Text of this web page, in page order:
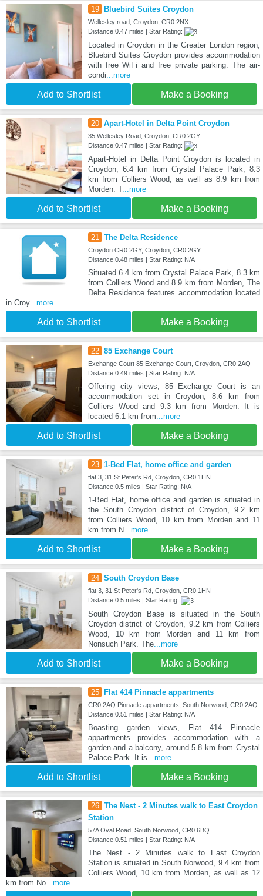
19 Bluebird Suites Croydon
Wellesley road, Croydon, CR0 2NX
Distance:0.47 miles | Star Rating:
Located in Croydon in the Greater London region,
Bluebird Suites Croydon provides accommodation
with free WiFi and free private parking. The air-
condi ...more
Add to Shortlist Make a Booking
20 Apart-Hotel in Delta Point Croydon
35 Wellesley Road, Croydon, CR0 2GY
Distance:0.47 miles | Star Rating:
Apart-Hotel in Delta Point Croydon is located in
Croydon, 6.4 km from Crystal Palace Park, 8.3
km from Colliers Wood, as well as 8.9 km from
Morden. T...more
Add to Shortlist Make a Booking
21 The Delta Residence
Croydon CR0 2GY, Croydon, CR0 2GY
Distance:0.48 miles | Star Rating: N/A
Situated 6.4 km from Crystal Palace Park, 8.3 km
from Colliers Wood and 8.9 km from Morden, The
Delta Residence features accommodation located
in Croy...more
Add to Shortlist Make a Booking
22 85 Exchange Court
Exchange Court 85 Exchange Court, Croydon, CR0 2AQ
Distance:0.49 miles | Star Rating: N/A
Offering city views, 85 Exchange Court is an
accommodation set in Croydon, 8.6 km from
Colliers Wood and 9.3 km from Morden. It is
located 6.1 km from ...more
Add to Shortlist Make a Booking
23 1-Bed Flat, home office and garden
flat 3, 31 St Peter's Rd, Croydon, CR0 1HN
Distance:0.5 miles | Star Rating: N/A
1-Bed Flat, home office and garden is situated in
the South Croydon district of Croydon, 9.2 km
from Colliers Wood, 10 km from Morden and 11
km from N...more
Add to Shortlist Make a Booking
24 South Croydon Base
flat 3, 31 St Peter's Rd, Croydon, CR0 1HN
Distance:0.5 miles | Star Rating:
South Croydon Base is situated in the South
Croydon district of Croydon, 9.2 km from Colliers
Wood, 10 km from Morden and 11 km from
Nonsuch Park. The...more
Add to Shortlist Make a Booking
25 Flat 414 Pinnacle appartments
CR0 2AQ Pinnacle appartments, South Norwood, CR0 2AQ
Distance:0.51 miles | Star Rating: N/A
Boasting garden views, Flat 414 Pinnacle
appartments provides accommodation with a
garden and a balcony, around 5.8 km from Crystal
Palace Park. It is ...more
Add to Shortlist Make a Booking
26 The Nest - 2 Minutes walk to East Croydon
Station
57A Oval Road, South Norwood, CR0 6BQ
Distance:0.51 miles | Star Rating: N/A
The Nest - 2 Minutes walk to East Croydon
Station is situated in South Norwood, 9.4 km from
Colliers Wood, 10 km from Morden, as well as 12
km from No ...more